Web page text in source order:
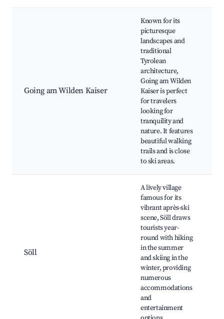
Going am Wilden Kaiser
Known for its
picturesque
landscapes and
traditional
Tyrolean
architecture,
Going am Wilden
Kaiser is perfect
for travelers
looking for
tranquility and
nature. It features
beautiful walking
trails and is close
to ski areas.
Söll
A lively village
famous for its
vibrant après-ski
scene, Söll draws
tourists year-
round with hiking
in the summer
and skiing in the
winter, providing
numerous
accommodations
and
entertainment